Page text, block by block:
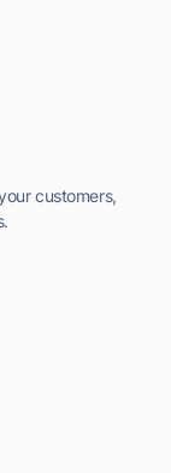
customers,